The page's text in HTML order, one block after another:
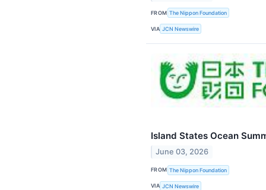
FROM The Nippon Foundation
VIA JCN Newswire
Island States Ocean
June 03, 2026
FROM The Nippon Foundation
VIA JCN Newswire